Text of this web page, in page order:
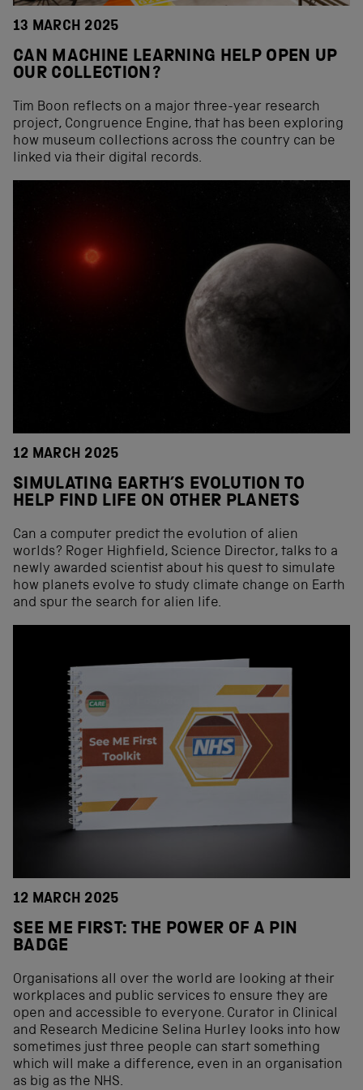
13 MARCH 2025
CAN MACHINE LEARNING HELP OPEN UP
OUR COLLECTION?
Tim Boon reflects on a major three-year research
project, Congruence Engine, that has been exploring
how museum collections across the country can be
linked via their digital records.
12 MARCH 2025
SIMULATING EARTH’S EVOLUTION TO
HELP FIND LIFE ON OTHER PLANETS
Can a computer predict the evolution of alien
worlds? Roger Highfield, Science Director, talks to a
newly awarded scientist about his quest to simulate
how planets evolve to study climate change on Earth
and spur the search for alien life.
12 MARCH 2025
SEE ME FIRST: THE POWER OF A PIN
BADGE
Organisations all over the world are looking at their
workplaces and public services to ensure they are
open and accessible to everyone. Curator in Clinical
and Research Medicine Selina Hurley looks into how
sometimes just three people can start something
which will make a difference, even in an organisation
as big as the NHS.